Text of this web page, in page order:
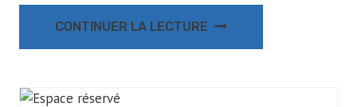
CONTINUER LA LECTURE